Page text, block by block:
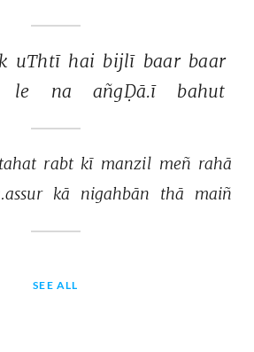
uThtī hai bijlī baar baar
le na añgḌā.ī bahut
tahat rabt kī manzil meñ rahā
kā nigahbān thā maiñ
SEE ALL